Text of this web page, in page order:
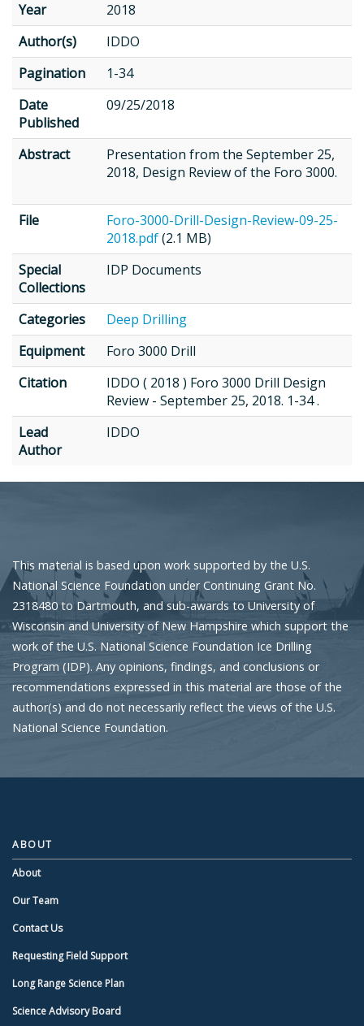
Year
2018
Author(s)
IDDO
Pagination
1-34
Date
Published
09/25/2018
Abstract
Presentation from the September 25,
2018, Design Review of the Foro 3000.
File
Foro-3000-Drill-Design-Review-09-25-
2018.pdf(2.1 MB)
Special
Collections
IDP Documents
Categories
Deep Drilling
Equipment
Foro 3000 Drill
Citation
IDDO ( 2018 ) Foro 3000 Drill Design
Review - September 25, 2018. 1-34 .
Lead
Author
IDDO
This material is based upon work supported by the U.S.
National Science Foundation under Continuing Grant No.
2318480 to Dartmouth, and sub-awards to University of
Wisconsin and University of New Hampshire which support the
work of the U.S. National Science Foundation Ice Drilling
Program (IDP). Any opinions, findings, and conclusions or
recommendations expressed in this material are those of the
author(s) and do not necessarily reflect the views of the U.S.
National Science Foundation.
ABOUT
About
Our Team
Contact Us
Requesting Field Support
Long Range Science Plan
Science Advisory Board